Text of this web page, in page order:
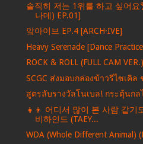
솔직히 저는 1위를 하고 싶어요
나데) EP.01]
앜아이브 EP.4 [ARCH·IVE]
Heavy Serenade [Dance
ROCK & ROLL (FULL CAM
SCGC ส่งมอบกล่องข้าวรีไซเคิล
สูตรลับรางวัลโนเบล! กระตุ้นกล
👧👦 어디서 많이 본 사람 같기
비하인드 (TAEY...
WDA (Whole Different Animal)